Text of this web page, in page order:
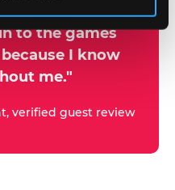
to the games
I know
me."
verified guest review